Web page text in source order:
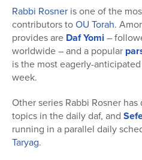
Rabbi Rosner is one of the
contributors toOU Torah.
provides are Daf Yomi –
worldwide – and a popular
is the most eagerly-
week.
Other series Rabbi Rosner
topics in the daily daf, and
running in a parallel daily
Taryag.